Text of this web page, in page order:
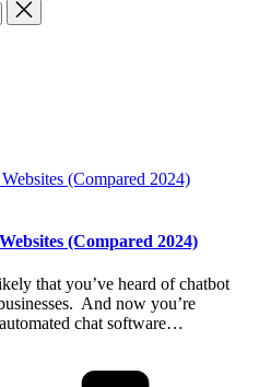
(Compared 2024)
that you’ve heard of chatbot
And now you’re
chat software…